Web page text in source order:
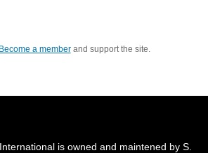
Become a memberand support the site.
is owned and maintened by S.